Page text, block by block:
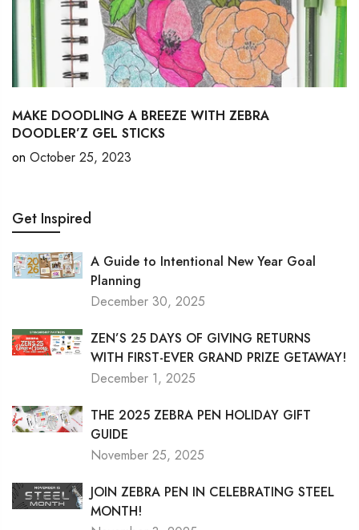
Get Inspired
A Guide to Intentional New Year Goal
Planning
December 30, 2025
ZEN’S 25 DAYS OF GIVING RETURNS
WITH FIRST-EVER GRAND PRIZE GETAWAY!
December 1, 2025
THE 2025 ZEBRA PEN HOLIDAY GIFT
GUIDE
November 25, 2025
JOIN ZEBRA PEN IN CELEBRATING STEEL
MONTH!
MAKE DOODLING A BREEZE WITH ZEBRA
DOODLER’Z GEL STICKS
on October 25, 2023